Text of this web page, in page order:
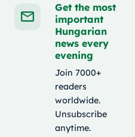
Get the most
important
Hungarian
news every
evening
Join 7000+
readers
worldwide.
Unsubscribe
anytime.